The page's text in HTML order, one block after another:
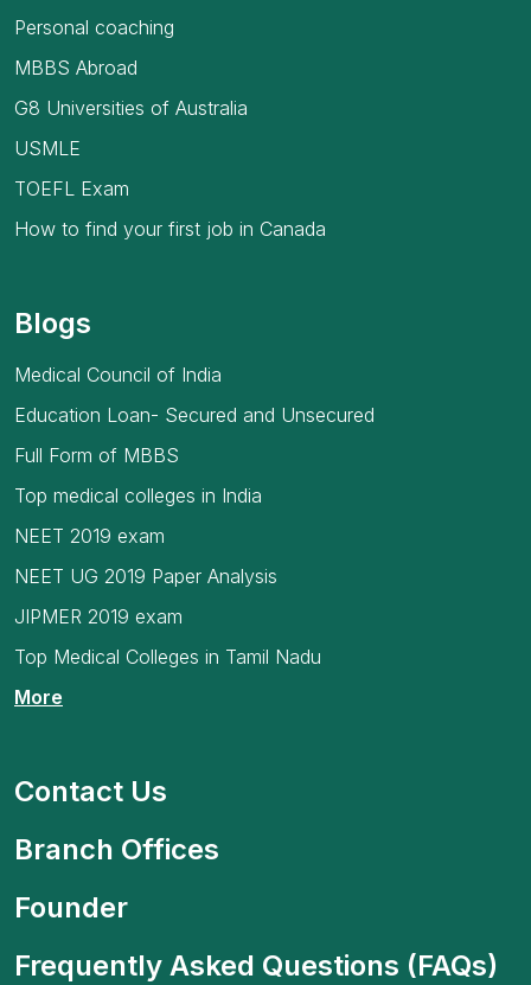
Personal coaching
MBBS Abroad
G8 Universities of Australia
USMLE
TOEFL Exam
How to find your first job in Canada
Blogs
Medical Council of India
Education Loan- Secured and Unsecured
Full Form of MBBS
Top medical colleges in India
NEET 2019 exam
NEET UG 2019 Paper Analysis
JIPMER 2019 exam
Top Medical Colleges in Tamil Nadu
More
Contact Us
Branch Offices
Founder
Frequently Asked Questions (FAQs)